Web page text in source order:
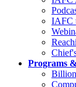
IAFC
Programs